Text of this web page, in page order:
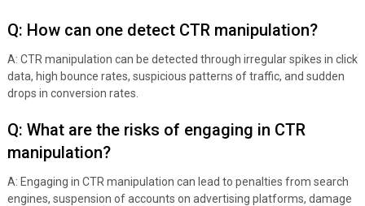
Q: How can one detect CTR manipulation?
A: CTR manipulation can be detected through irregular spikes in click
data, high bounce rates, suspicious patterns of traffic, and sudden
drops in conversion rates.
Q: What are the risks of engaging in CTR
manipulation?
A: Engaging in CTR manipulation can lead to penalties from search
engines, suspension of accounts on advertising platforms, damage